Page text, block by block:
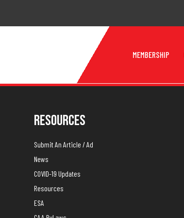
MEMBERSHIP
Resources
Submit An Article / Ad
News
COVID-19 Updates
Resources
ESA